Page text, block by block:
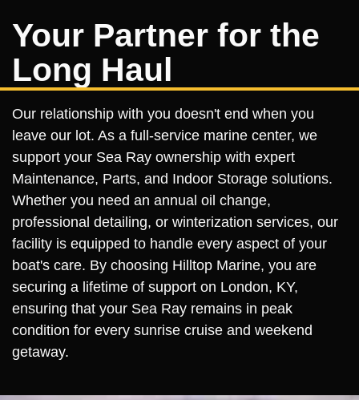
Your Partner for the
Long Haul
Our relationship with you doesn't end when you
leave our lot. As a full-service marine center, we
support your Sea Ray ownership with expert
Maintenance, Parts, and Indoor Storage solutions.
Whether you need an annual oil change,
professional detailing, or winterization services, our
facility is equipped to handle every aspect of your
boat's care. By choosing Hilltop Marine, you are
securing a lifetime of support on London, KY,
ensuring that your Sea Ray remains in peak
condition for every sunrise cruise and weekend
getaway.